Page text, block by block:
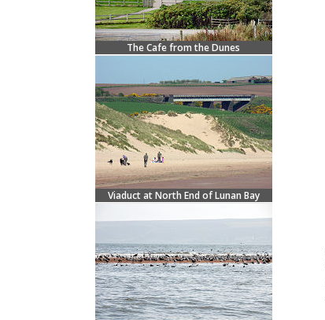
The Cafe from the Dunes
Viaduct at North End of Lunan Bay